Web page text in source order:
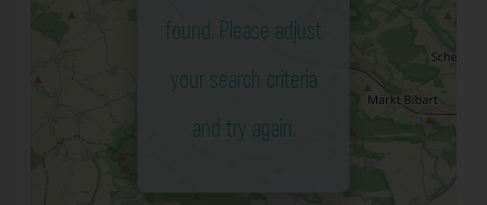
found. Please adjust
your search criteria
and try again.